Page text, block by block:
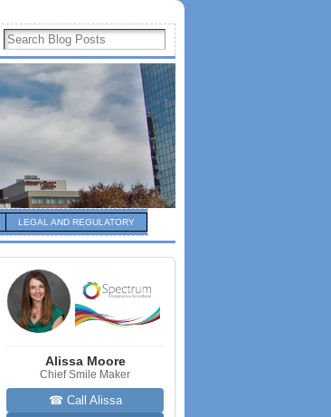
LEGAL AND REGULATORY
Alissa Moore
Chief Smile Maker
☎ Call Alissa